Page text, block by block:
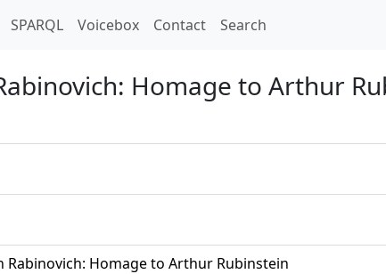
SPARQL Voicebox Contact Search
Homage to Arthur
Rabinovich: Homage to Arthur Rubinstein